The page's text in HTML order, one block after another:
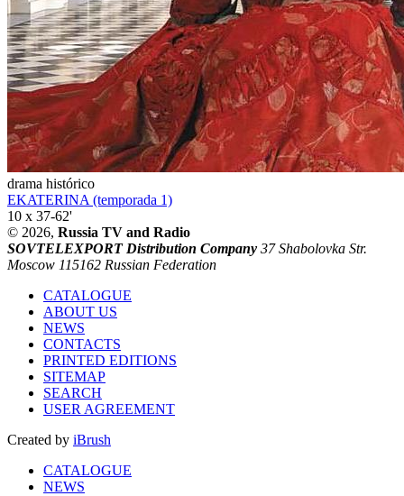
drama histórico
EKATERINA (temporada 1)
10 x 37-62'
© 2026, Russia TV and Radio
SOVTELEXPORT Distribution Company 37 Shabolovka Str.
Moscow 115162 Russian Federation
CATALOGUE
ABOUT US
NEWS
CONTACTS
PRINTED EDITIONS
SITEMAP
SEARCH
USER AGREEMENT
Created by iBrush
CATALOGUE
NEWS